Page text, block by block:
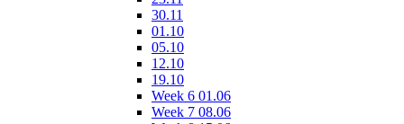
30.11
01.10
05.10
12.10
19.10
Week 6 01.06
Week 7 08.06